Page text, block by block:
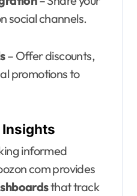
social channels.
– Offer discounts,
promotions to
informed
com provides
that track